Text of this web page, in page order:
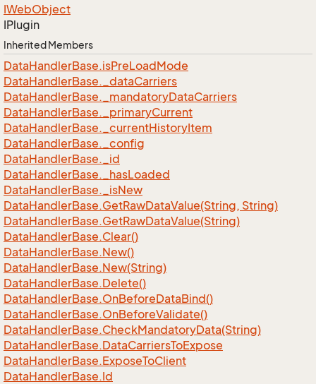
IWebObject
IPlugin
Inherited Members
DataHandlerBase.isPreLoadMode
DataHandlerBase._dataCarriers
DataHandlerBase._mandatoryDataCarriers
DataHandlerBase._primaryCurrent
DataHandlerBase._currentHistoryItem
DataHandlerBase._config
DataHandlerBase._id
DataHandlerBase._hasLoaded
DataHandlerBase._isNew
DataHandlerBase.GetRawDataValue(String, String)
DataHandlerBase.GetRawDataValue(String)
DataHandlerBase.Clear()
DataHandlerBase.New()
DataHandlerBase.New(String)
DataHandlerBase.Delete()
DataHandlerBase.OnBeforeDataBind()
DataHandlerBase.OnBeforeValidate()
DataHandlerBase.CheckMandatoryData(String)
DataHandlerBase.DataCarriersToExpose
DataHandlerBase.ExposeToClient
DataHandlerBase.Id